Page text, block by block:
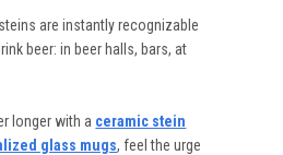
are instantly recognizable
beer: in beer halls, bars, at
longer with a ceramic stein
glass mugs, feel the urge